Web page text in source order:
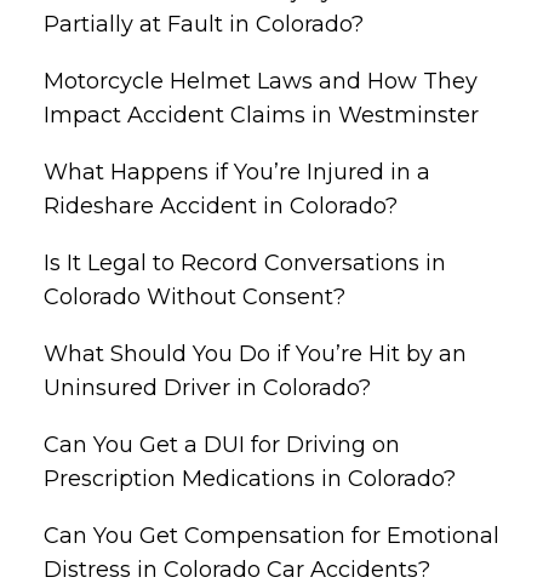
Partially at Fault in Colorado?
Motorcycle Helmet Laws and How They
Impact Accident Claims in Westminster
What Happens if You’re Injured in a
Rideshare Accident in Colorado?
Is It Legal to Record Conversations in
Colorado Without Consent?
What Should You Do if You’re Hit by an
Uninsured Driver in Colorado?
Can You Get a DUI for Driving on
Prescription Medications in Colorado?
Can You Get Compensation for Emotional
Distress in Colorado Car Accidents?